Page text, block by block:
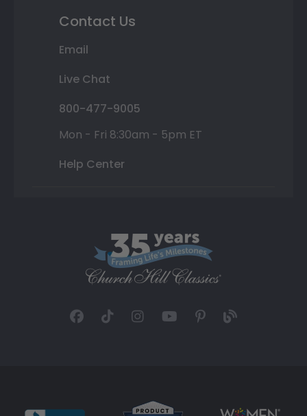
Contact Us
Email
Live Chat
800-477-9005
Mon - Fri 8:30am - 5pm ET
Help Center